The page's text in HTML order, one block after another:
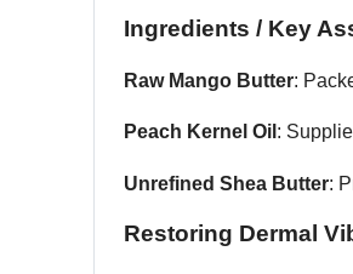
Ingredients / Key
Raw Mango Butter:
Peach Kernel Oil :
Unrefined Shea Butter:
Restoring Dermal